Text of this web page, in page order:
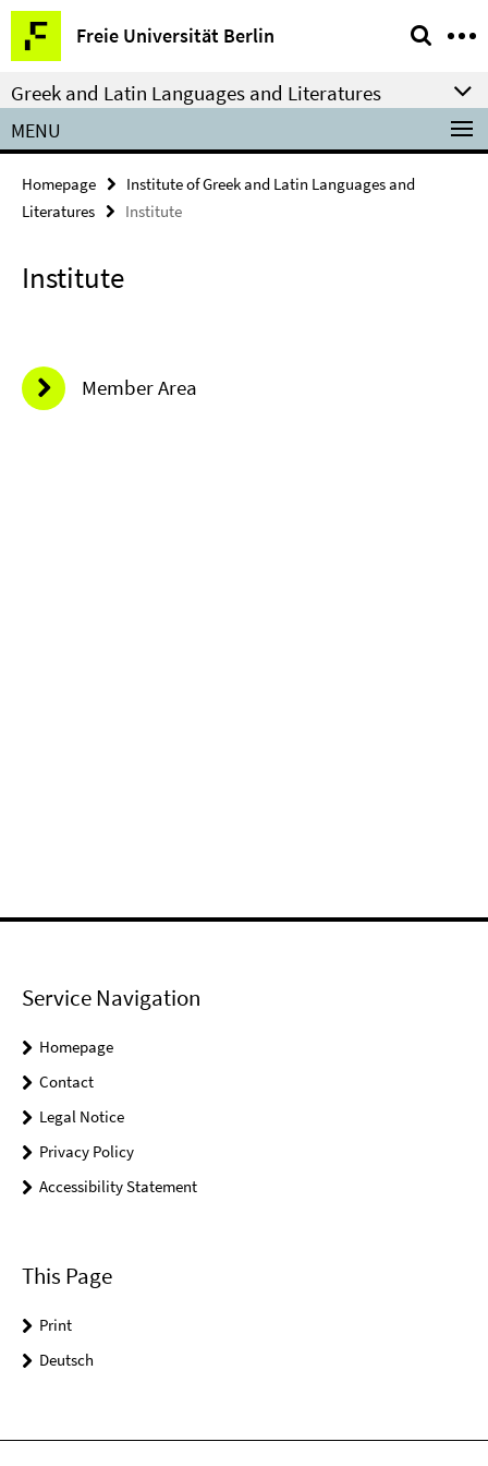
Springe
direkt
zu
Inhalt
Freie Universität Berlin
Service
Navigation
Greek and Latin Languages and Literatures
MENU
Homepage
Institute of Greek and Latin Languages and
Literatures
Institute
Institute
Member Area
Service Navigation
Homepage
Contact
Legal Notice
Privacy Policy
Accessibility Statement
This Page
Print
Deutsch